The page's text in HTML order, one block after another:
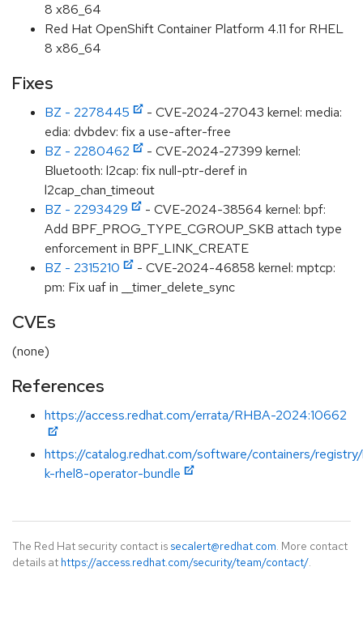
8 x86_64
Red Hat OpenShift Container Platform 4.11 for RHEL
8 x86_64
Fixes
BZ - 2278445
- CVE-2024-27043 kernel: media:
edia: dvbdev: fix a use-after-free
BZ - 2280462
- CVE-2024-27399 kernel:
Bluetooth: l2cap: fix null-ptr-deref in
l2cap_chan_timeout
BZ - 2293429
- CVE-2024-38564 kernel: bpf:
Add BPF_PROG_TYPE_CGROUP_SKB attach type
enforcement in BPF_LINK_CREATE
BZ - 2315210
- CVE-2024-46858 kernel: mptcp:
pm: Fix uaf in __timer_delete_sync
CVEs
(none)
References
https://access.redhat.com/errata/RHBA-2024:10662
https://catalog.redhat.com/software/containers/
k-rhel8-operator-bundle
The Red Hat security contact is secalert@redhat.com. More contact
details at https://access.redhat.com/security/team/contact/.